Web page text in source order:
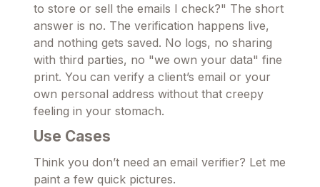
to store or sell the emails I check?" The short
answer is no. The verification happens live,
and nothing gets saved. No logs, no sharing
with third parties, no "we own your data" fine
print. You can verify a client’s email or your
own personal address without that creepy
feeling in your stomach.
Use Cases
Think you don’t need an email verifier? Let me
paint a few quick pictures.